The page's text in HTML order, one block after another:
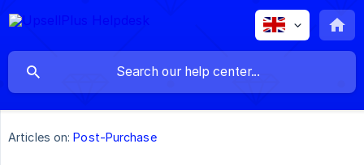
Articles on: Post-Purchase